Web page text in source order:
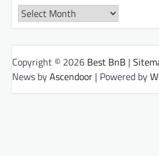
Archives
Copyright © 2026 Best BnB |
News byAscendoor | Powered by